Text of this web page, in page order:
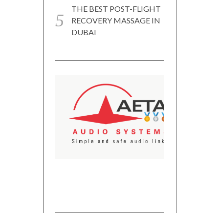
THE BEST POST-FLIGHT
RECOVERY MASSAGE IN
DUBAI